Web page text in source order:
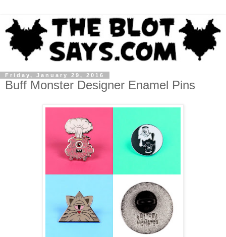
Friday, January 29, 2016
Buff Monster Designer Enamel Pins